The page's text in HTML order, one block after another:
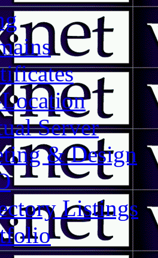
Server
& Design
Listings